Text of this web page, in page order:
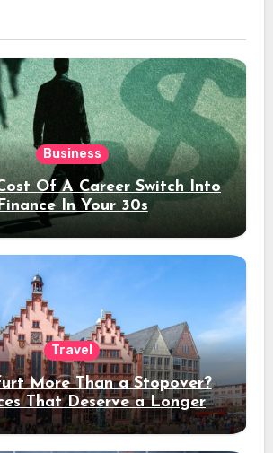
Business
Of A Career Switch Into
In Your 30s
Travel
More Than a Stopover?
That Deserve a Longer
Stay